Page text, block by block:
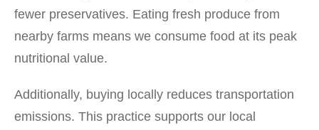
fewer preservatives. Eating fresh produce from
nearby farms means we consume food at its peak
nutritional value.
Additionally, buying locally reduces transportation
emissions. This practice supports our local